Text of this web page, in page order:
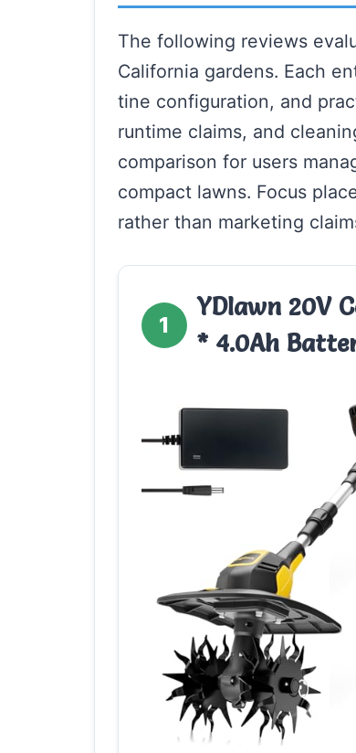
The following reviews
California gardens. Each
tine configuration, and
runtime claims, and
comparison for users
compact lawns. Focus
rather than marketing
1
YDlawn 20V
* 4.0Ah